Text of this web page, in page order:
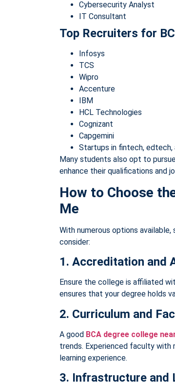
Cybersecurity Analyst
IT Consultant
Top Recruiters for
Infosys
TCS
Wipro
Accenture
IBM
HCL Technologies
Cognizant
Capgemini
Startups in fintech,
Many students also opt to
enhance their qualifications and
How to Choose
Me
With numerous options
consider:
1. Accreditation and
Ensure the college is affiliated
ensures that your degree holds
2. Curriculum and
A good BCA degree college
trends. Experienced faculty with
learning experience.
3. Infrastructure and